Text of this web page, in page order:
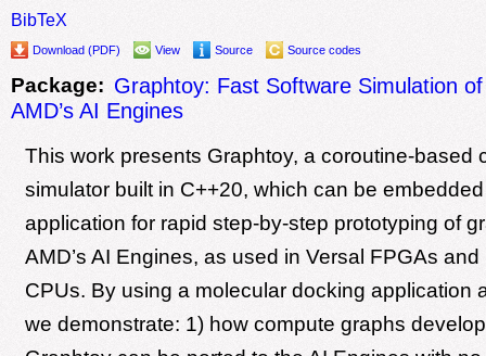
BibTeX
Download (PDF) View Source Source codes
Package: Graphtoy: Fast Software Simulation
AMD’s AI Engines
This work presents Graphtoy, a coroutine-based
simulator built in C++20, which can be
application for rapid step-by-step prototyping of
AMD’s AI Engines, as used in Versal FPGAs
CPUs. By using a molecular docking application
we demonstrate: 1) how compute graphs